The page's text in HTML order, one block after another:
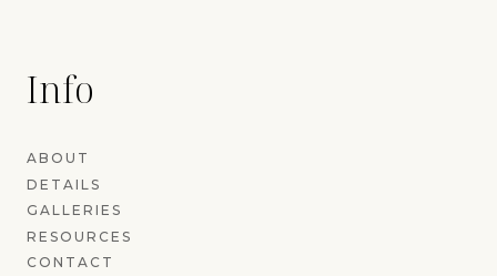
Info
ABOUT
DETAILS
GALLERIES
RESOURCES
CONTACT